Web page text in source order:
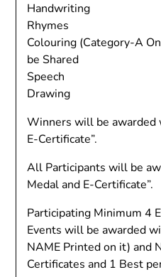
Handwriting
Rhymes
Colouring (Category-A
be Shared
Speech
Drawing
Winners will be awarded
E-Certificate”.
All Participants will be
Medal and E-Certificate”.
Participating Minimum 4
Events will be awarded
NAME Printed on it) and
Certificates and 1 Best